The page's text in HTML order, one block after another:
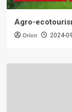
Agro-
Orion 2024-